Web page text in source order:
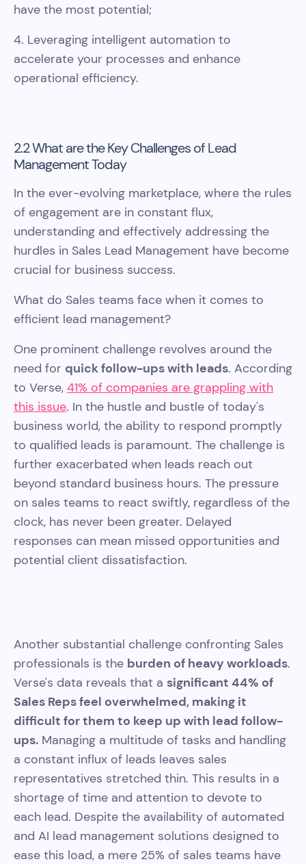
have the most potential;
4. Leveraging intelligent automation to
accelerate your processes and enhance
operational efficiency.
2.2 What are the Key Challenges of Lead
Management Today
In the ever-evolving marketplace, where the rules
of engagement are in constant flux,
understanding and effectively addressing the
hurdles in Sales Lead Management have become
crucial for business success.
What do Sales teams face when it comes to
efficient lead management?
One prominent challenge revolves around the
need for quick follow-ups with leads. According
to Verse, 41% of companies are grappling with
this issue. In the hustle and bustle of today's
business world, the ability to respond promptly
to qualified leads is paramount. The challenge is
further exacerbated when leads reach out
beyond standard business hours. The pressure
on sales teams to react swiftly, regardless of the
clock, has never been greater. Delayed
responses can mean missed opportunities and
potential client dissatisfaction.
Another substantial challenge confronting Sales
professionals is the burden of heavy workloads.
Verse's data reveals that a significant 44% of
Sales Reps feel overwhelmed, making it
difficult for them to keep up with lead follow-
ups. Managing a multitude of tasks and handling
a constant influx of leads leaves sales
representatives stretched thin. This results in a
shortage of time and attention to devote to
each lead. Despite the availability of automated
and AI lead management solutions designed to
ease this load, a mere 25% of sales teams have